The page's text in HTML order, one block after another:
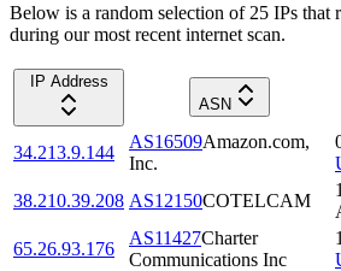
Below is a random selection of 25 IPs that
during our most recent internet scan.
IP Address
ASN
34.213.9.144
AS16509Amazon.com,
Inc.
38.210.39.208 AS12150COTELCAM
65.26.93.176
AS11427Charter
Communications Inc